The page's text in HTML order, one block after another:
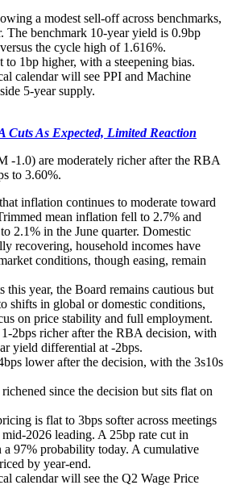
a modest sell-off across benchmarks,
The benchmark 10-year yield is 0.9bp
the cycle high of 1.616%.
to 1bp higher, with a steepening bias.
calendar will see PPI and Machine
5-year supply.
As Expected, Limited Reaction
1.0) are moderately richer after the RBA
to 3.60%.
inflation continues to moderate toward
mean inflation fell to 2.7% and
2.1% in the June quarter. Domestic
recovering, household incomes have
conditions, though easing, remain
this year, the Board remains cautious but
shifts in global or domestic conditions,
on price stability and full employment.
2bps richer after the RBA decision, with
yield differential at -2bps.
lower after the decision, with the 3s10s
since the decision but sits flat on
is flat to 3bps softer across meetings
2026 leading. A 25bp rate cut in
a 97% probability today. A cumulative
by year-end.
calendar will see the Q2 Wage Price